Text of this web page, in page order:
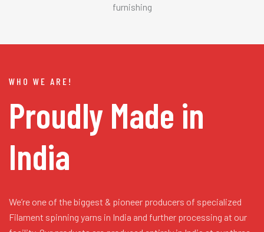
furnishing
WHO WE ARE!
Proudly Made in
India
We’re one of the biggest & pioneer producers of specialized
Filament spinning yarns in India and further processing at our